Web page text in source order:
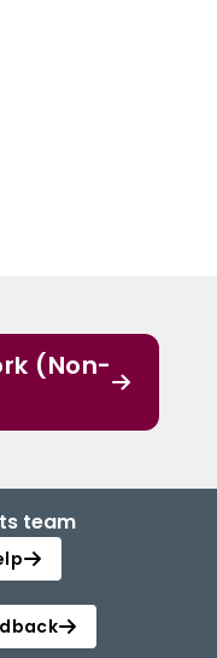
(Non-
team